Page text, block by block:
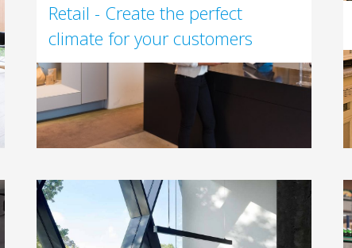
Retail - Create the perfect
climate for your customers